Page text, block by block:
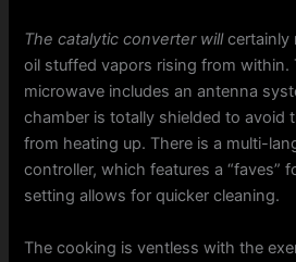
The catalytic converter willcertainly
oil stuffed vapors rising from within.
microwave includes an antenna
chamber is totally shielded to avoid
from heating up. There is a multi-
controller, which features a “faves”
setting allows for quicker cleaning.
The cooking is ventless with the